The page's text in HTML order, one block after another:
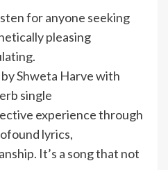
for anyone seeking
pleasing
Shweta Harve with
single
experience through
lyrics,
It’s a song that not